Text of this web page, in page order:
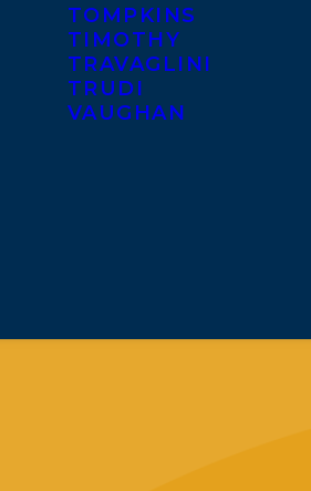
TOMPKINS
TIMOTHY
TRAVAGLINI
TRUDI
VAUGHAN